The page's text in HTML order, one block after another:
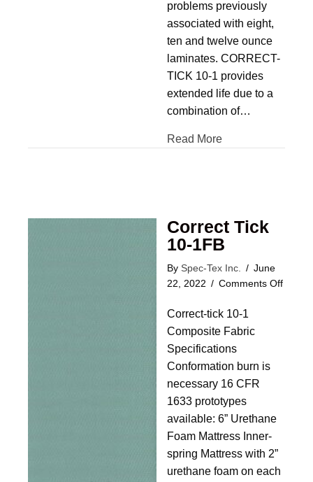
problems previously
associated with eight,
ten and twelve ounce
laminates. CORRECT-
TICK 10-1 provides
extended life due to a
combination of…
Read More
Correct Tick
10-1FB
By Spec-Tex Inc. / June
22, 2022 / Comments Offon
Correct-tick 10-1
Composite Fabric
Specifications
Conformation burn is
necessary 16 CFR
1633 prototypes
available: 6” Urethane
Foam Mattress Inner-
spring Mattress with 2”
urethane foam on each